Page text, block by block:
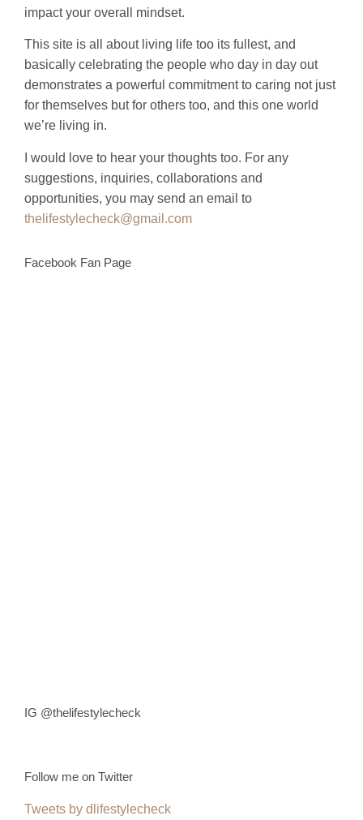
impact your overall mindset.
This site is all about living life too its fullest, and
basically celebrating the people who day in day out
demonstrates a powerful commitment to caring not just
for themselves but for others too, and this one world
we’re living in.
I would love to hear your thoughts too. For any
suggestions, inquiries, collaborations and
opportunities, you may send an email to
thelifestylecheck@gmail.com
Facebook Fan Page
IG @thelifestylecheck
Follow me on Twitter
Tweets by dlifestylecheck